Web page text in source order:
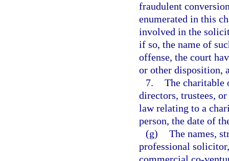
fraudulent
enumerated in this
involved in the
if so, the name of
offense, the court
or other disposition,
7. The charitable
directors, trustees,
law relating to a
person, the date of
(g) The names,
professional